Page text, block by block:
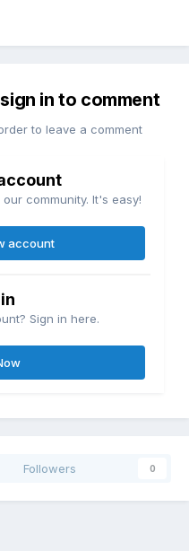
in to comment
to leave a comment
community. It's easy!
account
Sign in here.
Followers 0